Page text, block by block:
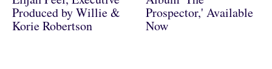
Produced by Willie &
Korie Robertson
Prospector,' Available
Now